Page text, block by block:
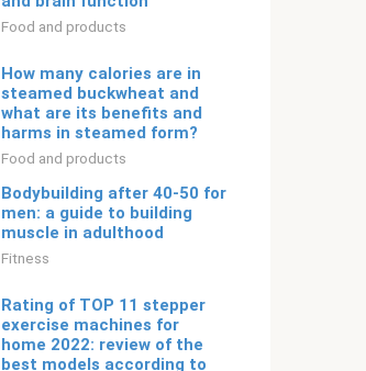
Food and products
How many calories are in
steamed buckwheat and
what are its benefits and
harms in steamed form?
Food and products
Bodybuilding after 40-50 for
men: a guide to building
muscle in adulthood
Fitness
Rating of TOP 11 stepper
exercise machines for
home 2022: review of the
best models according to